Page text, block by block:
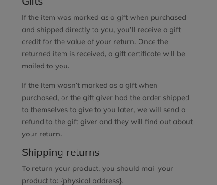
If the item was marked as a gift when purchased
and shipped directly to you, you’ll receive a gift
credit for the value of your return. Once the
returned item is received, a gift certificate will be
mailed to you.
If the item wasn’t marked as a gift when
purchased, or the gift giver had the order shipped
to themselves to give to you later, we will send a
refund to the gift giver and they will find out about
your return.
Shipping returns
To return your product, you should mail your
product to: {physical address}.